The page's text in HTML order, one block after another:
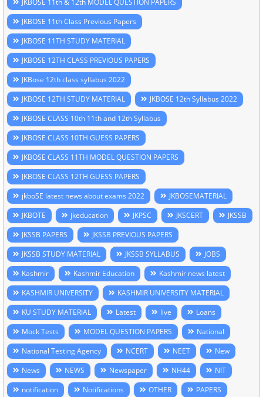
JKBOSE 11th & 12th MODEL QUESTION PAPERS
JKBOSE 11th Class Previous Papers
JKBOSE 11TH STUDY MATERIAL
JKBOSE 12TH CLASS PREVIOUS PAPERS
JKBose 12th class syllabus 2022
JKBOSE 12TH STUDY MATERIAL
JKBOSE 12th Syllabus 2022
JKBOSE CLASS 10th 11th and 12th Syllabus
JKBOSE CLASS 10TH GUESS PAPERS
JKBOSE CLASS 11TH MODEL QUESTION PAPERS
JKBOSE CLASS 12TH GUESS PAPERS
jkboSE latest news about exams 2022
JKBOSEMATERIAL
JKBOTE
jkeducation JKPSC JKSCERT
JKSSB
JKSSB PAPERS
JKSSB PREVIOUS PAPERS
JKSSB STUDY MATERIAL
JKSSB SYLLABUS
JOBS
Kashmir
Kashmir Education
Kashmir news latest
KASHMIR UNIVERSITY
KASHMIR UNIVERSITY MATERIAL
KU STUDY MATERIAL
Latest live
Loans
Mock Tests
MODEL QUESTION PAPERS
National
National Testing Agency
NCERT NEET
New
News
NEWS Newspaper NH44
NIT
notification
Notifications OTHER
PAPERS